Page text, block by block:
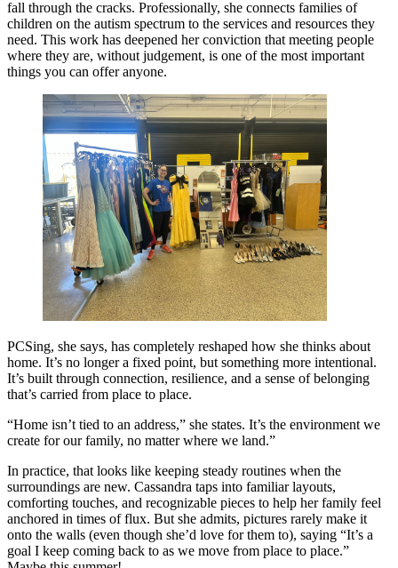
fall through the cracks. Professionally, she connects families of
children on the autism spectrum to the services and resources they
need. This work has deepened her conviction that meeting people
where they are, without judgement, is one of the most important
things you can offer anyone.
PCSing, she says, has completely reshaped how she thinks about
home. It’s no longer a fixed point, but something more intentional.
It’s built through connection, resilience, and a sense of belonging
that’s carried from place to place.
“Home isn’t tied to an address,” she states. It’s the environment we
create for our family, no matter where we land.”
In practice, that looks like keeping steady routines when the
surroundings are new. Cassandra taps into familiar layouts,
comforting touches, and recognizable pieces to help her family feel
anchored in times of flux. But she admits, pictures rarely make it
onto the walls (even though she’d love for them to), saying “It’s a
goal I keep coming back to as we move from place to place.”